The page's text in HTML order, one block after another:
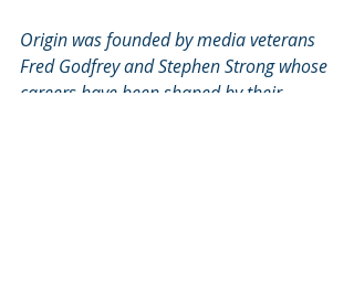
Origin was founded by media veterans
Fred Godfrey and Stephen Strong whose
careers have been shaped by their